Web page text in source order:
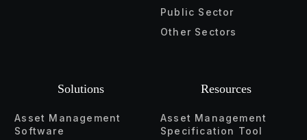
Public Sector
Other Sectors
Solutions
Asset Management
Software
Resources
Asset Management
Specification Tool